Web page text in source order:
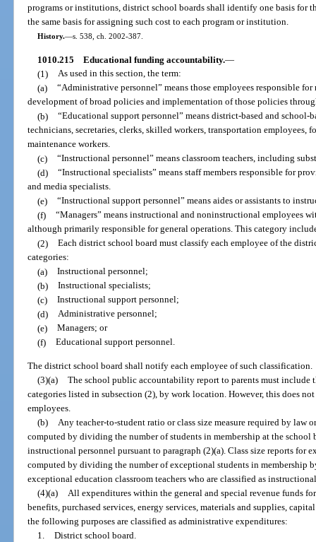
programs or institutions, district school boards shall identify one basis for
the same basis for assigning such cost to each program or institution.
History.—s. 538, ch. 2002-387.
1010.215 Educational funding accountability.—
(1) As used in this section, the term:
(a) “Administrative personnel” means those employees responsible
development of broad policies and implementation of those policies
(b) “Educational support personnel” means district-based and
technicians, secretaries, clerks, skilled workers, transportation employees,
maintenance workers.
(c) “Instructional personnel” means classroom teachers, including
(d) “Instructional specialists” means staff members responsible for
and media specialists.
(e) “Instructional support personnel” means aides or assistants to
(f) “Managers” means instructional and noninstructional employees
although primarily responsible for general operations. This category
(2) Each district school board must classify each employee of the
categories:
(a) Instructional personnel;
(b) Instructional specialists;
(c) Instructional support personnel;
(d) Administrative personnel;
(e) Managers; or
(f) Educational support personnel.
The district school board shall notify each employee of such classification.
(3)(a) The school public accountability report to parents must include
categories listed in subsection (2), by work location. However, this does
employees.
(b) Any teacher-to-student ratio or class size measure required by law
computed by dividing the number of students in membership at the
instructional personnel pursuant to paragraph (2)(a). Class size reports for
computed by dividing the number of exceptional students in membership
exceptional education classroom teachers who are classified as
(4)(a) All expenditures within the general and special revenue funds
benefits, purchased services, energy services, materials and supplies,
the following purposes are classified as administrative expenditures:
1. District school board.